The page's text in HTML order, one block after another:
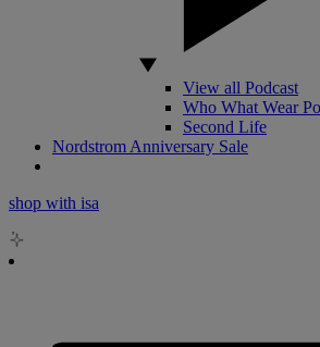
View all Podcast
Who What Wear
Second Life
Nordstrom Anniversary Sale
shop with isa